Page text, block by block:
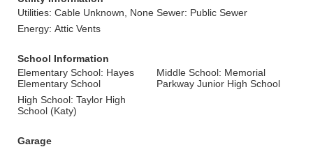
Utilities: Cable Unknown, None Sewer: Public Sewer
Energy: Attic Vents
School Information
Elementary School: Hayes
Elementary School
Middle School: Memorial
Parkway Junior High School
High School: Taylor High
School (Katy)
Garage